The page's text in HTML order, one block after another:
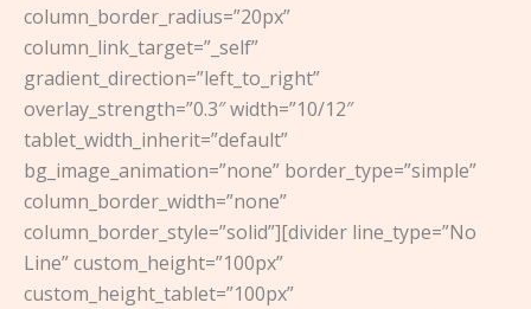
column_border_radius=”20px”
column_link_target=”_self”
gradient_direction=”left_to_right”
overlay_strength=”0.3″ width=”10/12″
tablet_width_inherit=”default”
bg_image_animation=”none” border_type=”simple”
column_border_width=”none”
column_border_style=”solid”][divider line_type=”No
Line” custom_height=”100px”
custom_height_tablet=”100px”